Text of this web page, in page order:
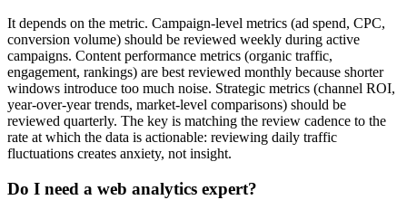
It depends on the metric. Campaign-level metrics (ad spend, CPC,
conversion volume) should be reviewed weekly during active
campaigns. Content performance metrics (organic traffic,
engagement, rankings) are best reviewed monthly because shorter
windows introduce too much noise. Strategic metrics (channel ROI,
year-over-year trends, market-level comparisons) should be
reviewed quarterly. The key is matching the review cadence to the
rate at which the data is actionable: reviewing daily traffic
fluctuations creates anxiety, not insight.
Do I need a web analytics expert?